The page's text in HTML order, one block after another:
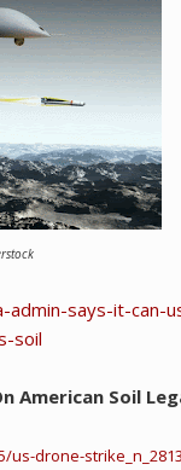
says-it-can-
soil
American Soil
drone-